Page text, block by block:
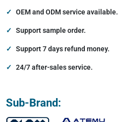
OEM and ODM service available.
Support sample order.
Support 7 days refund money.
24/7 after-sales service.
Sub-Brand: